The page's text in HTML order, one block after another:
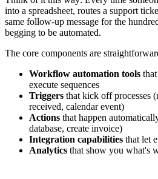
into a spreadsheet, routes a support
same follow-up message for the
begging to be automated.
The core components are
Workflow automation tools
execute sequences
Triggers that kick off processes
received, calendar event)
Actions that happen
database, create invoice)
Integration capabilities that let
Analytics that show you what's